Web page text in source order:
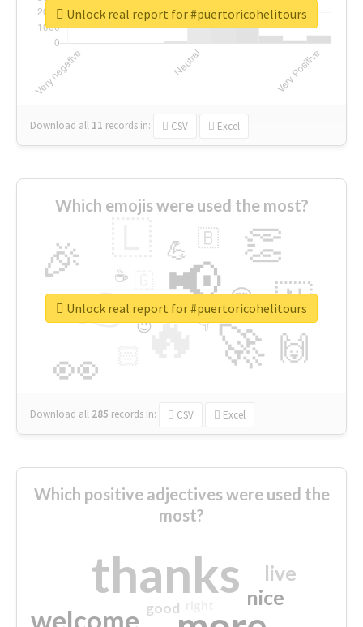
Download all 11 records in: CSV Excel
Unlock real report for #puertoricohelitours
Which emojis were used the most?
🔥
👉 📢
🚀
👀
🎉 👏
🇳
🙌
😍
💪 🇧
👇
🔷
☕
😉
🎡
Download all 285 records in: CSV Excel
Unlock real report for #puertoricohelitours
Which positive adjectives were used the
most?
thanks
welcome
nice
live
good